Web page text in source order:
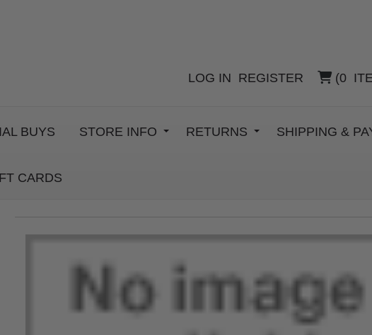
LOG IN REGISTER (0
BUYS STORE INFO RETURNS SHIPPING &
CARDS